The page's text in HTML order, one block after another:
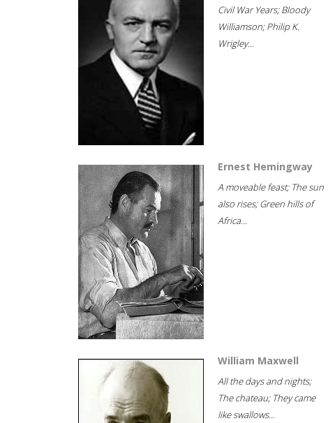
Civil War Years; Bloody
Williamson; Philip K.
Wrigley...
Ernest Hemingway
A moveable feast; The sun
also rises; Green hills of
Africa...
William Maxwell
All the days and nights;
The chateau; They came
like swallows...